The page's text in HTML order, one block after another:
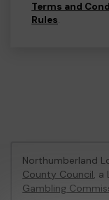
Terms and
Rules.
Northumberland
County Council, a
Gambling